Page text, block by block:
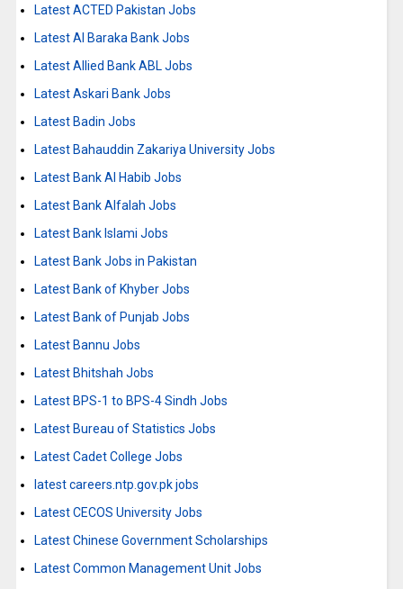
Latest ACTED Pakistan Jobs
Latest Al Baraka Bank Jobs
Latest Allied Bank ABL Jobs
Latest Askari Bank Jobs
Latest Badin Jobs
Latest Bahauddin Zakariya University Jobs
Latest Bank Al Habib Jobs
Latest Bank Alfalah Jobs
Latest Bank Islami Jobs
Latest Bank Jobs in Pakistan
Latest Bank of Khyber Jobs
Latest Bank of Punjab Jobs
Latest Bannu Jobs
Latest Bhitshah Jobs
Latest BPS-1 to BPS-4 Sindh Jobs
Latest Bureau of Statistics Jobs
Latest Cadet College Jobs
latest careers.ntp.gov.pk jobs
Latest CECOS University Jobs
Latest Chinese Government Scholarships
Latest Common Management Unit Jobs